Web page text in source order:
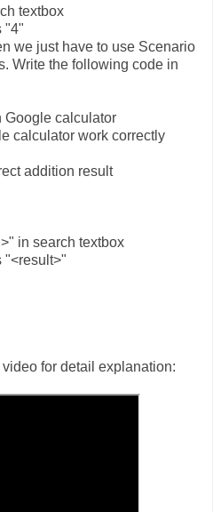
textbox
"4"
we just have to use Scenario
Write the following code in
calculator
calculator work correctly
addition result
in search textbox
"<result>"
for detail explanation: